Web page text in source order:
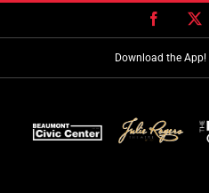
Facebook
Download the App!